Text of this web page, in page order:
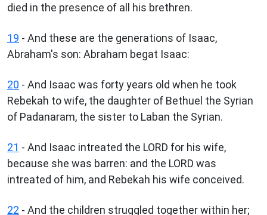
died in the presence of all his brethren.
19 - And these are the generations of Isaac,
Abraham's son: Abraham begat Isaac:
20 - And Isaac was forty years old when he took
Rebekah to wife, the daughter of Bethuel the Syrian
of Padanaram, the sister to Laban the Syrian.
21 - And Isaac intreated the LORD for his wife,
because she was barren: and the LORD was
intreated of him, and Rebekah his wife conceived.
22 - And the children struggled together within her;